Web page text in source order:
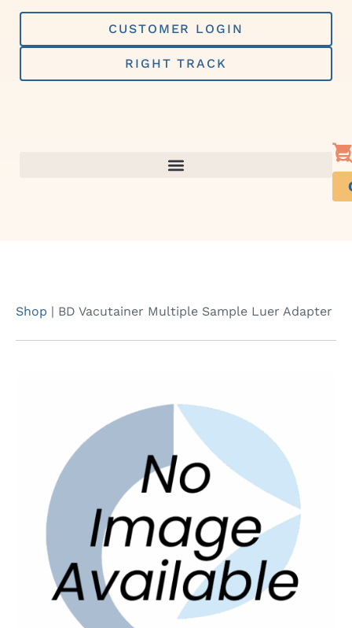
Skip
content
CUSTOMER LOGIN
RIGHT TRACK
Shop | BD Vacutainer Multiple Sample Luer Adapter